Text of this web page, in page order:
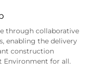
through collaborative
enabling the delivery
construction
for all.